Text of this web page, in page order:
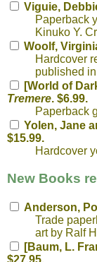
Viguie,
Paperback
Kinuko Y.
Woolf,
Hardcover
published
[World of
Tremere. $6.99.
Paperback
Yolen, Jane
$15.99.
Hardcover
New Books
Anderson,
Trade
art by Ralf
[Baum, L.
$27.95.